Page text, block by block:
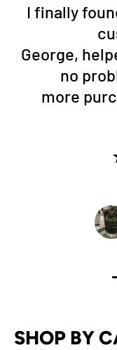
I finally
George,
no
more
SHOP BY